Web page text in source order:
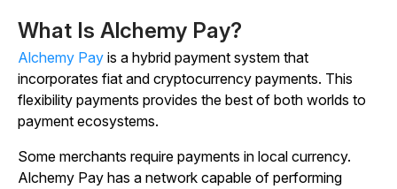
What Is Alchemy Pay?
Alchemy Pay is a hybrid payment system that
incorporates fiat and cryptocurrency payments. This
flexibility payments provides the best of both worlds to
payment ecosystems.
Some merchants require payments in local currency.
Alchemy Pay has a network capable of performing